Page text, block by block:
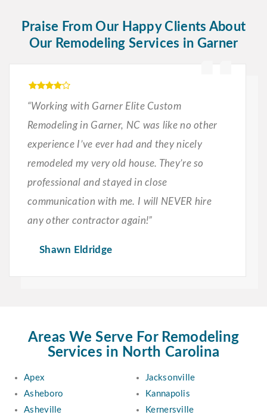
Praise From Our Happy Clients About
Our Remodeling Services in Garner
“Working with Garner Elite Custom
Remodeling in Garner, NC was like no other
experience I’ve ever had and they nicely
remodeled my very old house. They’re so
professional and stayed in close
communication with me. I will NEVER hire
any other contractor again!”
Shawn Eldridge
Areas We Serve For Remodeling
Services in North Carolina
Apex
Asheboro
Asheville
Jacksonville
Kannapolis
Kernersville